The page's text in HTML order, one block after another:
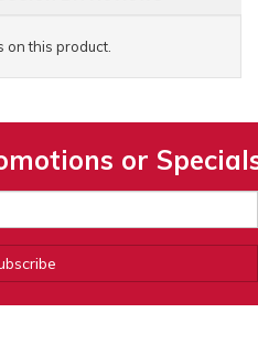
on this product.
or